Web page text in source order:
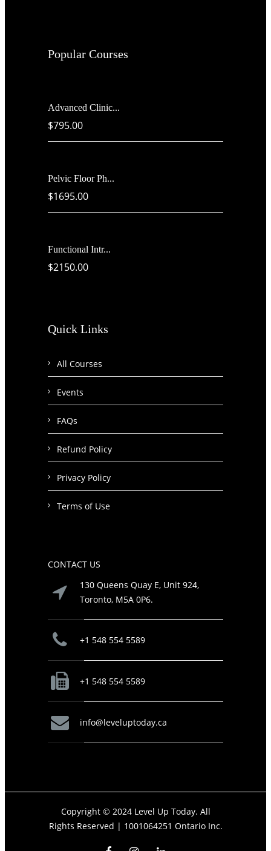
Popular Courses
Advanced Clinic...
$795.00
Pelvic Floor Ph...
$1695.00
Functional Intr...
$2150.00
Quick Links
All Courses
Events
FAQs
Refund Policy
Privacy Policy
Terms of Use
CONTACT US
130 Queens Quay E, Unit 924,
Toronto, M5A 0P6.
+1 548 554 5589
+1 548 554 5589
info@leveluptoday.ca
Copyright © 2024 Level Up Today. All
Rights Reserved | 1001064251 Ontario Inc.